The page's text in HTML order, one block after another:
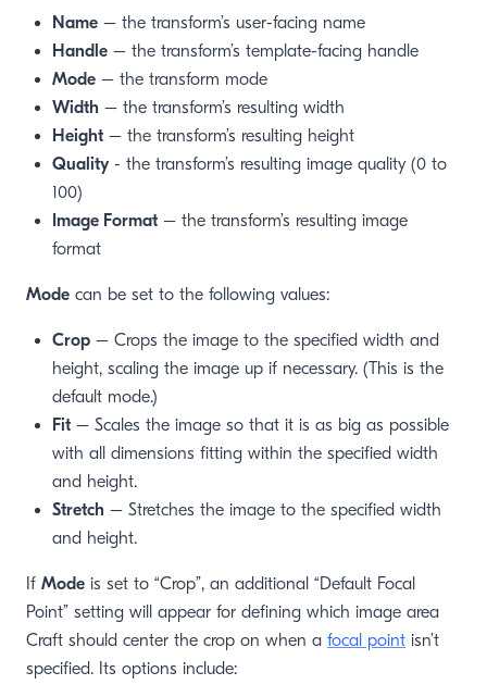
Name – the transform’s user-facing name
Handle – the transform’s template-facing handle
Mode – the transform mode
Width – the transform’s resulting width
Height – the transform’s resulting height
Quality - the transform’s resulting image quality (0 to
100)
Image Format – the transform’s resulting image
format
Mode can be set to the following values:
Crop – Crops the image to the specified width and
height, scaling the image up if necessary. (This is the
default mode.)
Fit – Scales the image so that it is as big as possible
with all dimensions fitting within the specified width
and height.
Stretch – Stretches the image to the specified width
and height.
If Mode is set to “Crop”, an additional “Default Focal
Point” setting will appear for defining which image area
Craft should center the crop on when a focal point isn’t
specified. Its options include: